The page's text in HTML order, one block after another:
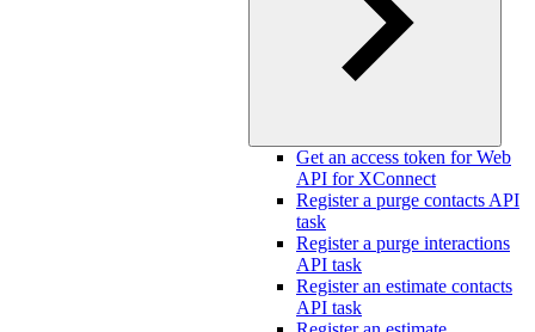
Get an access token for Web
API for XConnect
Register a purge contacts API
task
Register a purge interactions
API task
Register an estimate contacts
API task